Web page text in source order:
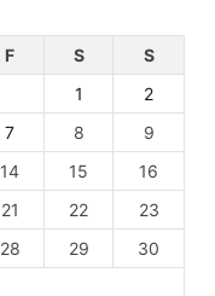
F S
S
1
2
7 8
9
14 15
16
21 22
23
28 29
30